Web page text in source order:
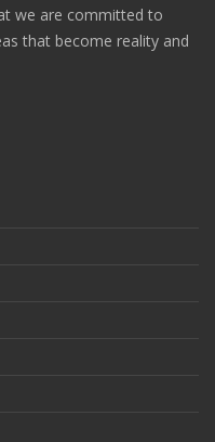
we are committed to
that become reality and